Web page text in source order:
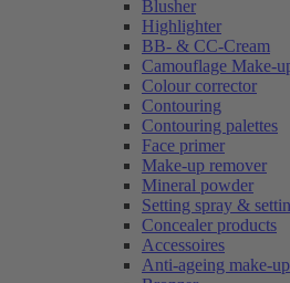
Blusher
Highlighter
BB- & CC-Cream
Camouflage Make-
Colour corrector
Contouring
Contouring palettes
Face primer
Make-up remover
Mineral powder
Setting spray &
Concealer products
Accessoires
Anti-ageing make-up